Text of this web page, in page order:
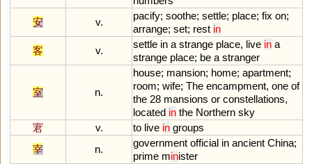
安
v.
pacify; soothe; settle; place; fix on;
arrange; set; rest in
客
v.
settle in a strange place, live in a
strange place; be a stranger
室 n.
house; mansion; home; apartment;
room; wife; The encampment, one of
the 28 mansions or constellations,
located in the Northern sky
宭
v. to live in groups
宰
n.
government official in ancient China;
prime minister